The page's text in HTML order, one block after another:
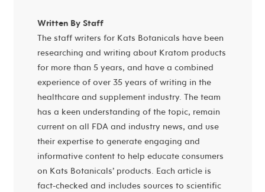
Written By Staff
The staff writers for Kats Botanicals have been
researching and writing about Kratom products
for more than 5 years, and have a combined
experience of over 35 years of writing in the
healthcare and supplement industry. The team
has a keen understanding of the topic, remain
current on all FDA and industry news, and use
their expertise to generate engaging and
informative content to help educate consumers
on Kats Botanicals’ products. Each article is
fact-checked and includes sources to scientific